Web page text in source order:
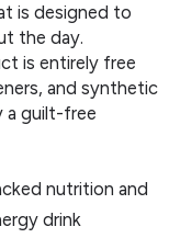
is designed to
the day.
is entirely free
and synthetic
a guilt-free
nutrition and
drink